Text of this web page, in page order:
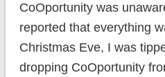
CoOportunity was
reported that everything
Christmas Eve, I was
dropping CoOportunity